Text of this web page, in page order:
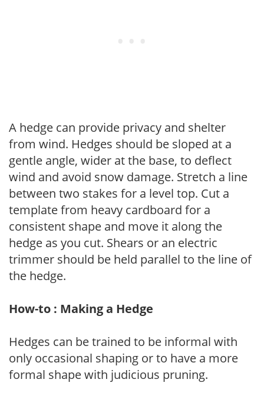
A hedge can provide privacy and shelter
from wind. Hedges should be sloped at a
gentle angle, wider at the base, to deflect
wind and avoid snow damage. Stretch a line
between two stakes for a level top. Cut a
template from heavy cardboard for a
consistent shape and move it along the
hedge as you cut. Shears or an electric
trimmer should be held parallel to the line of
the hedge.
How-to : Making a Hedge
Hedges can be trained to be informal with
only occasional shaping or to have a more
formal shape with judicious pruning.